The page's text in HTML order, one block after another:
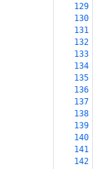
129
130
131
132
133
134
135
136
137
138
139
140
141
142